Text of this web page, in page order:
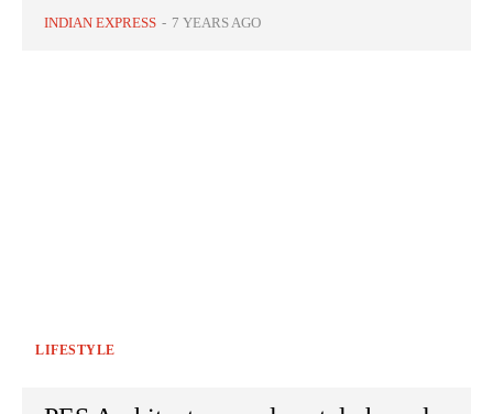
INDIAN EXPRESS - 7 YEARS AGO
LIFESTYLE